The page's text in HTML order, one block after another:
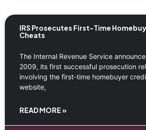
IRS Prosecutes First-Time
Cheats
The Internal Revenue Service
2009, its first successful prosecution
involving the first-time homebuyer
website,
READ MORE »